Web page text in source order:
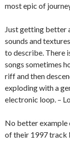
most epic of
Just getting better
sounds and
to describe. There
songs sometimes
riff and then
exploding with a
electronic loop. –
No better example
of their 1997 track